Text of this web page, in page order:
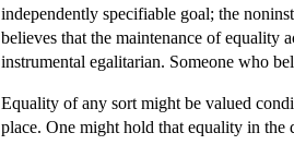
independently specifiable goal; the
believes that the maintenance of equality
instrumental egalitarian. Someone who
Equality of any sort might be valued
place. One might hold that equality in the